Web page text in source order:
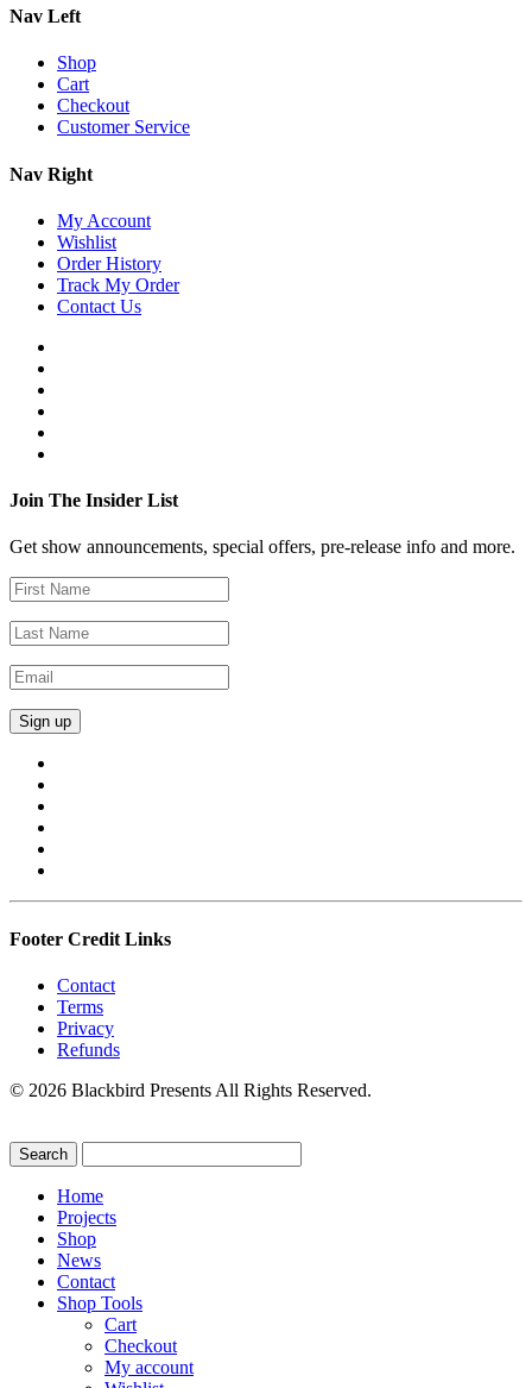
Nav Left
Shop
Cart
Checkout
Customer Service
Nav Right
My Account
Wishlist
Order History
Track My Order
Contact Us
Join The Insider List
Get show announcements, special offers, pre-release info and more.
Footer Credit Links
Contact
Terms
Privacy
Refunds
© 2026 Blackbird Presents All Rights Reserved.
Home
Projects
Shop
News
Contact
Shop Tools
Cart
Checkout
My account